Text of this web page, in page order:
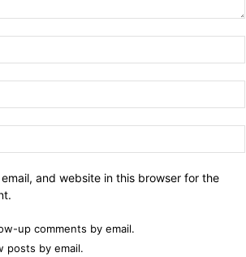
and website in this browser for the
up comments by email.
posts by email.